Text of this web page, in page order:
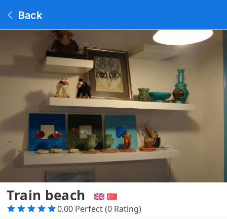
Back
Train beach
0.00 Perfect (0 Rating)